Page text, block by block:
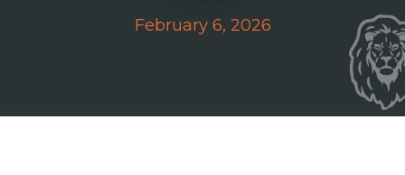
February 6, 2026